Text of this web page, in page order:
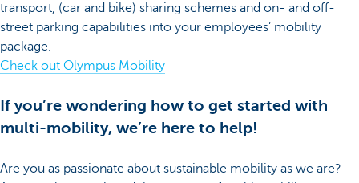
transport, (car and bike) sharing schemes and on- and off-
street parking capabilities into your employees’ mobility
package.
Check out Olympus Mobility
If you’re wondering how to get started with
multi-mobility, we’re here to help!
Are you as passionate about sustainable mobility as we are?